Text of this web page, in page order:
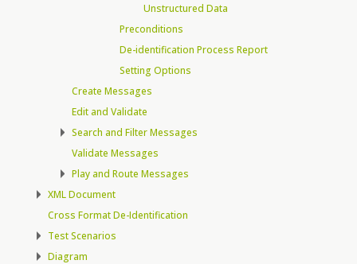
Unstructured Data
Preconditions
De-identification Process Report
Setting Options
Create Messages
Edit and Validate
Search and Filter Messages
Validate Messages
Play and Route Messages
XML Document
Cross Format De-Identification
Test Scenarios
Diagram